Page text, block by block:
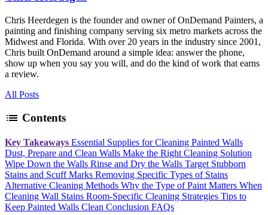
Chris Heerdegen is the founder and owner of OnDemand Painters, a
painting and finishing company serving six metro markets across the
Midwest and Florida. With over 20 years in the industry since 2001,
Chris built OnDemand around a simple idea: answer the phone,
show up when you say you will, and do the kind of work that earns
a review.
All Posts
list Contents
Key Takeaways Essential Supplies for Cleaning Painted Walls
Dust, Prepare and Clean Walls Make the Right Cleaning Solution
Wipe Down the Walls Rinse and Dry the Walls Target Stubborn
Stains and Scuff Marks Removing Specific Types of Stains
Alternative Cleaning Methods Why the Type of Paint Matters When
Cleaning Wall Stains Room-Specific Cleaning Strategies Tips to
Keep Painted Walls Clean Conclusion FAQs